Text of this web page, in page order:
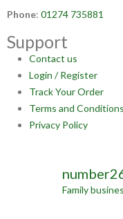
Phone: 01274 735881
Support
Contact us
Login / Register
Track Your Order
Terms and Conditions
Privacy Policy
Family